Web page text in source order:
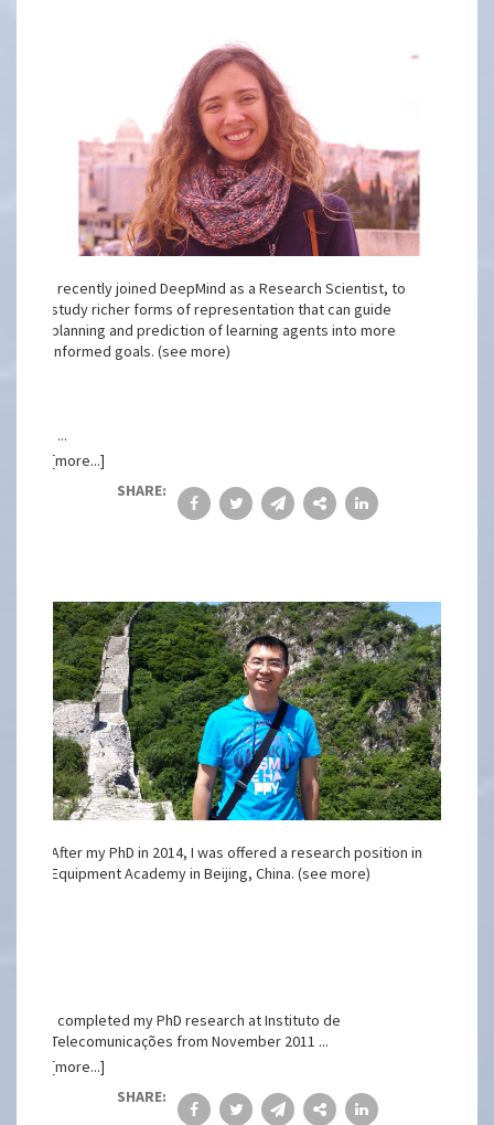
I recently joined DeepMind as a Research Scientist, to
study richer forms of representation that can guide
planning and prediction of learning agents into more
informed goals. (see more)
I ...
[more...]
SHARE:
After my PhD in 2014, I was offered a research position in
Equipment Academy in Beijing, China. (see more)
I completed my PhD research at Instituto de
Telecomunicações from November 2011 ...
[more...]
SHARE: